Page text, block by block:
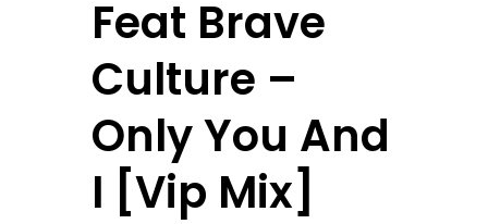
Feat Brave
Culture –
Only You And
I [Vip Mix]